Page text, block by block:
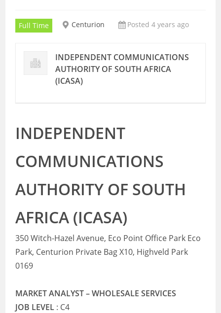
Full Time Centurion Posted 4 years ago
INDEPENDENT COMMUNICATIONS
AUTHORITY OF SOUTH AFRICA
(ICASA)
INDEPENDENT
COMMUNICATIONS
AUTHORITY OF SOUTH
AFRICA (ICASA)
350 Witch-Hazel Avenue, Eco Point Office Park Eco
Park, Centurion Private Bag X10, Highveld Park
0169
MARKET ANALYST – WHOLESALE SERVICES
JOB LEVEL : C4